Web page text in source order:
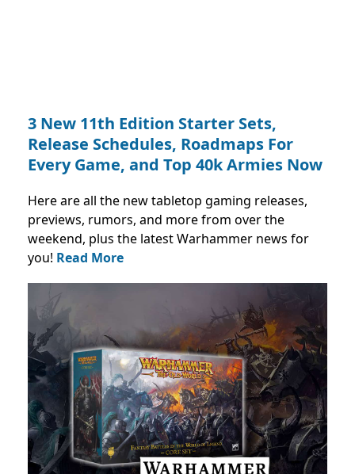
3 New 11th Edition Starter Sets,
Release Schedules, Roadmaps For
Every Game, and Top 40k Armies Now
Here are all the new tabletop gaming releases,
previews, rumors, and more from over the
weekend, plus the latest Warhammer news for
you! Read More